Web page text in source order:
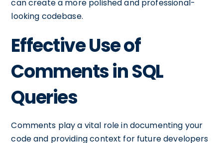
can create a more polished and professional-
looking codebase.
Effective Use of
Comments in SQL
Queries
Comments play a vital role in documenting your
code and providing context for future developers